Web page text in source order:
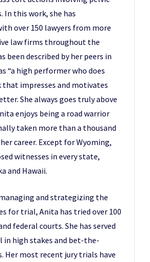
In this work, she has
over 150 lawyers from more
law firms throughout the
been described by her peers in
“a high performer who does
impresses and motivates
She always goes truly above
enjoys being a road warrior
taken more than a thousand
career. Except for Wyoming,
witnesses in every state,
and Hawaii.
and strategizing the
for trial, Anita has tried over 100
federal courts. She has served
in high stakes and bet-the-
Her most recent jury trials have